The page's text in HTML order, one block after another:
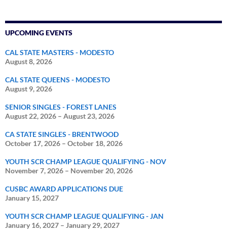
UPCOMING EVENTS
CAL STATE MASTERS - MODESTO
August 8, 2026
CAL STATE QUEENS - MODESTO
August 9, 2026
SENIOR SINGLES - FOREST LANES
August 22, 2026 – August 23, 2026
CA STATE SINGLES - BRENTWOOD
October 17, 2026 – October 18, 2026
YOUTH SCR CHAMP LEAGUE QUALIFYING - NOV
November 7, 2026 – November 20, 2026
CUSBC AWARD APPLICATIONS DUE
January 15, 2027
YOUTH SCR CHAMP LEAGUE QUALIFYING - JAN
January 16, 2027 – January 29, 2027